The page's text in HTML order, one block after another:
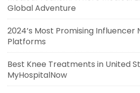
Global Adventure
2024’s Most Promising Influencer
Platforms
Best Knee Treatments in United
MyHospitalNow